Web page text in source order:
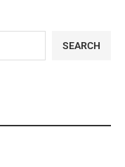
SEARCH